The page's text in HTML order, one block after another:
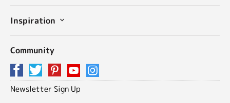
Inspiration
Community
Newsletter Sign Up